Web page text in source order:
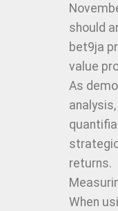
should
bet9ja
value
As
returns.
When